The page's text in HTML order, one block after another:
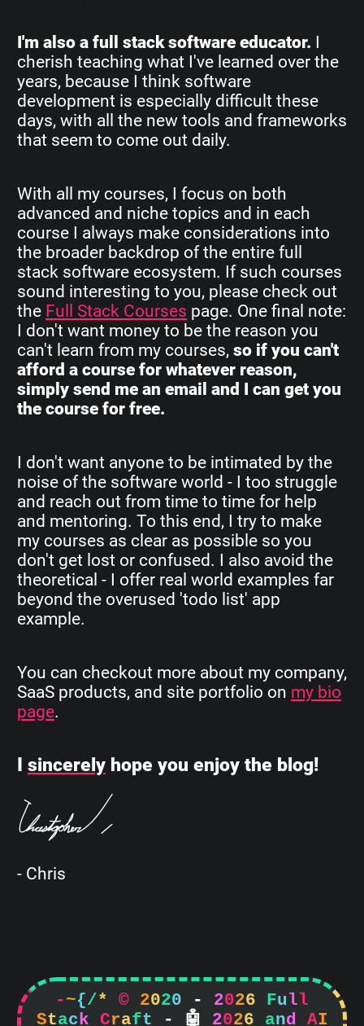
I'm also a full stack software educator.
cherish teaching what I've learned over the
years, because I think software
development is especially difficult these
days, with all the new tools and frameworks
that seem to come out daily.
With all my courses, I focus on both
advanced and niche topics and in each
course I always make considerations into
the broader backdrop of the entire full
stack software ecosystem. If such courses
sound interesting to you, please check out
the Full Stack Courses page. One final note:
I don't want money to be the reason you
can't learn from my courses, so if you can't
afford a course for whatever reason,
simply send me an email and I can get you
the course for free.
I don't want anyone to be intimated by the
noise of the software world - I too struggle
and reach out from time to time for help
and mentoring. To this end, I try to make
my courses as clear as possible so you
don't get lost or confused. I also avoid the
theoretical - I offer real world examples far
beyond the overused 'todo list' app
example.
You can checkout more about my company,
SaaS products, and site portfolio on my bio
page.
I sincerely hope you enjoy the blog!
- Chris
-~{/* © 2020 - 2026 Full
Stack Craft -  2026 and AI